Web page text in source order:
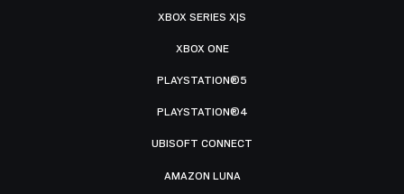
XBOX SERIES X|S
XBOX ONE
PLAYSTATION®5
PLAYSTATION®4
UBISOFT CONNECT
AMAZON LUNA